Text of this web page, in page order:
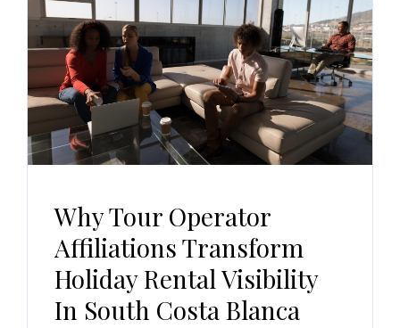
Why Tour Operator
Affiliations Transform
Holiday Rental Visibility
In South Costa Blanca